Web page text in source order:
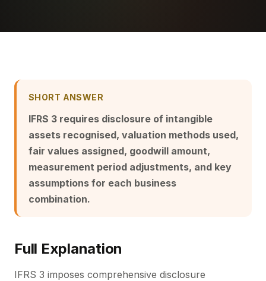
SHORT ANSWER
IFRS 3 requires disclosure of intangible
assets recognised, valuation methods used,
fair values assigned, goodwill amount,
measurement period adjustments, and key
assumptions for each business
combination.
Full Explanation
IFRS 3 imposes comprehensive disclosure